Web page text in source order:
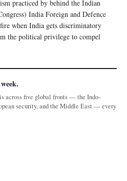
practiced by behind the Indian
India Foreign and Defence
when India gets discriminatory
the political privilege to compel
across five global fronts — the Indo-
security, and the Middle East — every